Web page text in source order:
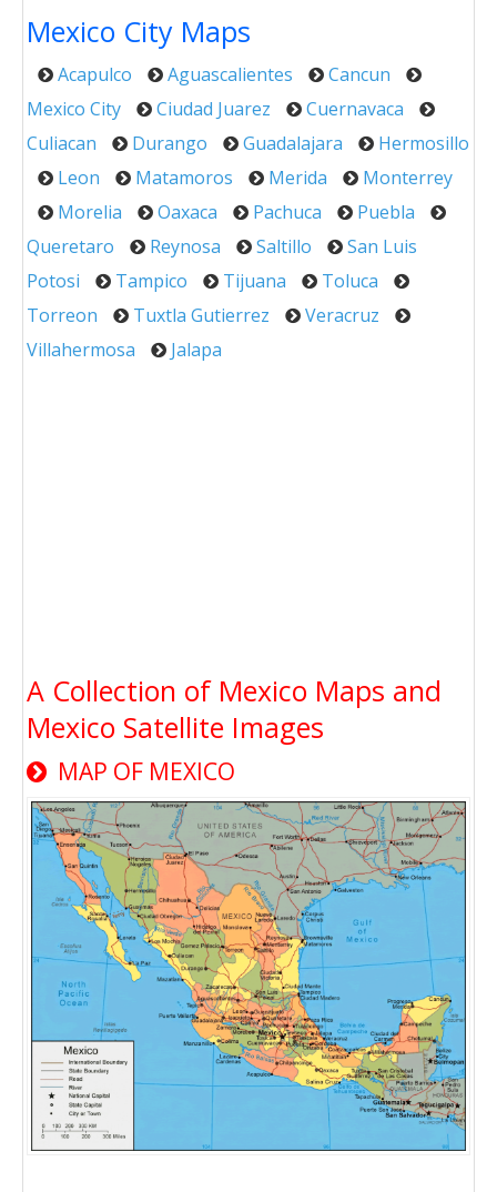
Mexico City Maps
Acapulco Aguascalientes
Cancun
Mexico City
Ciudad Juarez
Cuernavaca
Culiacan
Durango Guadalajara
Hermosillo
Leon
Matamoros Merida
Monterrey
Morelia
Oaxaca Pachuca
Puebla
Queretaro
Reynosa Saltillo
San Luis
Potosi
Tampico Tijuana
Toluca
Torreon
Tuxtla Gutierrez
Veracruz
Villahermosa
Jalapa
A Collection of Mexico Maps and
Mexico Satellite Images
MAP OF MEXICO